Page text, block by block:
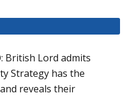
British Lord admits
Strategy has the
reveals their